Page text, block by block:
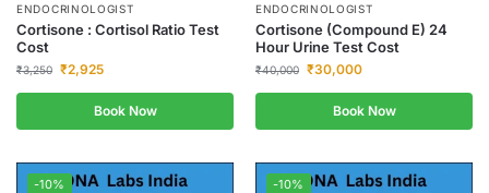
ENDOCRINOLOGIST
Cortisone : Cortisol Ratio Test
Cost
₹3,250 ₹2,925
Book Now
ENDOCRINOLOGIST
Cortisone (Compound E) 24
Hour Urine Test Cost
₹40,000 ₹30,000
Book Now
-10% -10%